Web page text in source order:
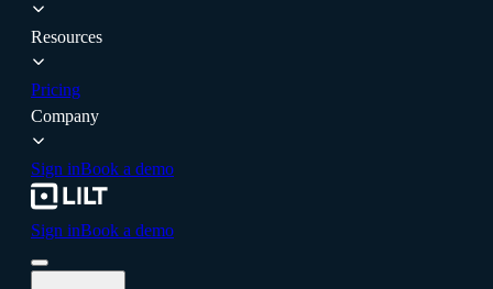
Resources
Pricing
Company
Sign inBook a demo
Sign inBook a demo